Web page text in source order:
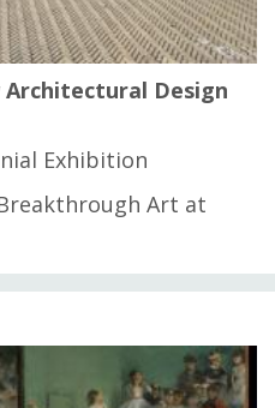
Architectural Design
Exhibition
Art at